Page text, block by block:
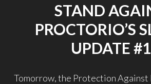
STAND
PROCTORIO’S
UPDATE
Tomorrow, the Protection Against